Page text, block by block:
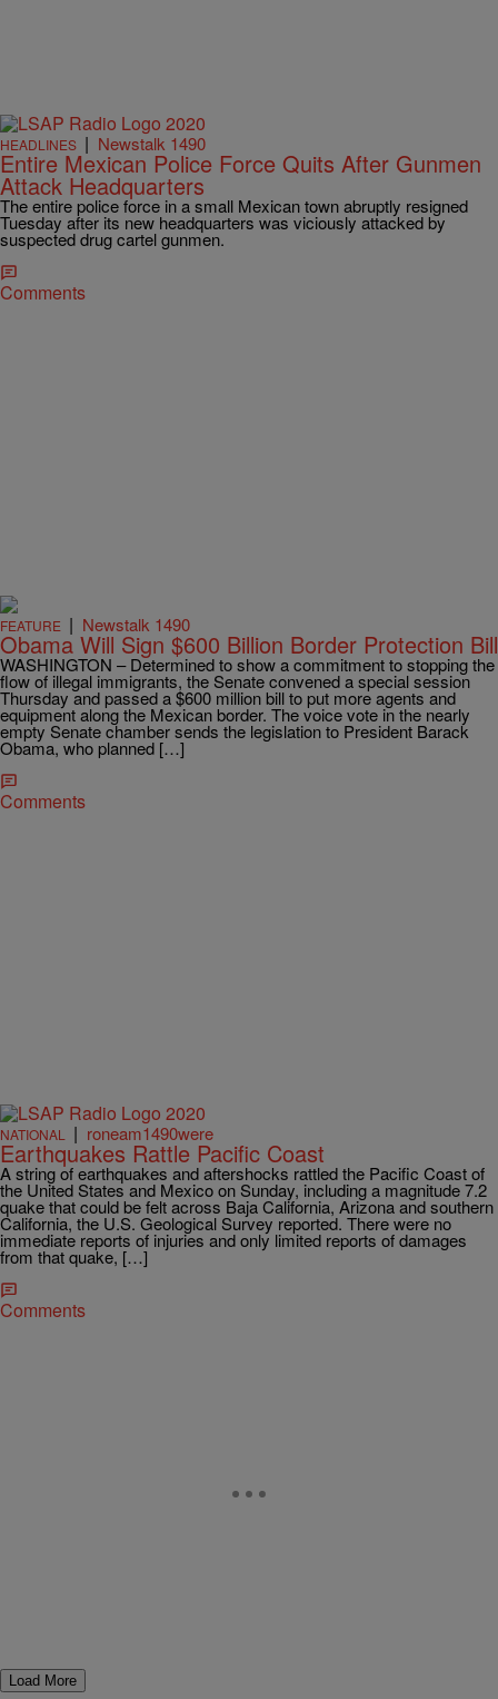
HEADLINES | Newstalk 1490
Entire Mexican Police Force Quits After Gunmen
Attack Headquarters
The entire police force in a small Mexican town abruptly resigned
Tuesday after its new headquarters was viciously attacked by
suspected drug cartel gunmen.
Comments
FEATURE | Newstalk 1490
Obama Will Sign $600 Billion Border Protection Bill
WASHINGTON – Determined to show a commitment to stopping the
flow of illegal immigrants, the Senate convened a special session
Thursday and passed a $600 million bill to put more agents and
equipment along the Mexican border. The voice vote in the nearly
empty Senate chamber sends the legislation to President Barack
Obama, who planned […]
Comments
NATIONAL | roneam1490were
Earthquakes Rattle Pacific Coast
A string of earthquakes and aftershocks rattled the Pacific Coast of
the United States and Mexico on Sunday, including a magnitude 7.2
quake that could be felt across Baja California, Arizona and southern
California, the U.S. Geological Survey reported. There were no
immediate reports of injuries and only limited reports of damages
from that quake, […]
Comments
Load More